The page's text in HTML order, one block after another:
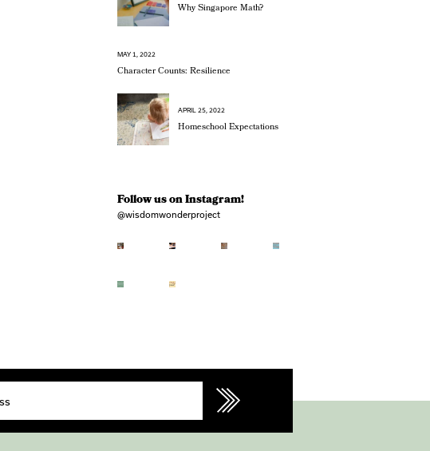
Why Singapore Math?
MAY 1, 2022
Character Counts: Resilience
APRIL 25, 2022
Homeschool Expectations
Follow us on Instagram!
@wisdomwonderproject